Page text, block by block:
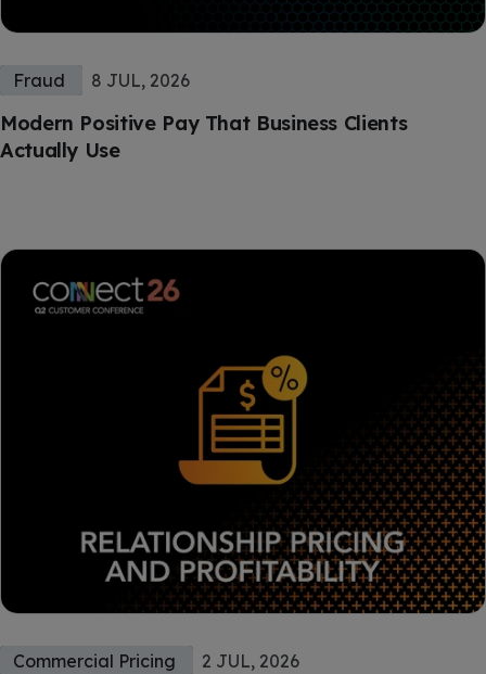
Modern Positive Pay That Business Clients
Actually Use
Fraud 8 JUL, 2026
Commercial Pricing 2 JUL, 2026